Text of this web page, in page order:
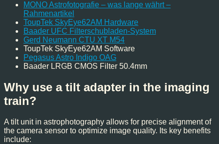
MONO Astrofotografie – was lange währt –
Rahmenartikel
ToupTek SkyEye62AM Hardware
Baader UFC Filterschubladen-System
Gerd Neumann CTU XT M54
ToupTek SkyEye62AM Software
Pegasus Astro Indigo OAG
Baader LRGB CMOS Filter 50.4mm
Why use a tilt adapter in the imaging
train?
A tilt unit in astrophotography allows for precise alignment of
the camera sensor to optimize image quality. Its key benefits
include: